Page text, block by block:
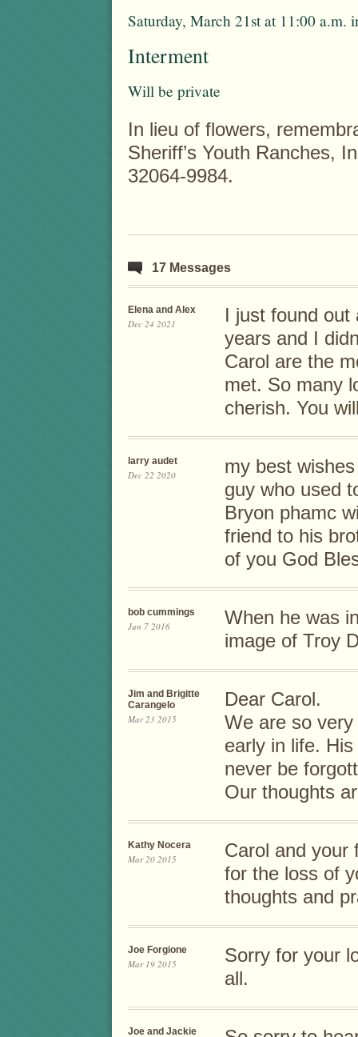
Saturday, March 21st at 11:00 a.m.
Interment
Will be private
In lieu of flowers,
Sheriff’s Youth Ranches,
32064-9984.
17 Messages
Elena and Alex
Dec 24 2021
I just found out
years and I
Carol are the
met. So many
cherish. You
larry audet
Dec 22 2020
my best
guy who used
Bryon phamc
friend to his
of you God
bob cummings
Jun 7 2016
When he was
image of Troy
Jim and Brigitte
Carangelo
Mar 23 2015
Dear Carol.
We are so
early in life.
never be
Our thoughts
Kathy Nocera
Mar 20 2015
Carol and your
for the loss of
thoughts and
Joe Forgione
Mar 19 2015
Sorry for your
all.
Joe and Jackie